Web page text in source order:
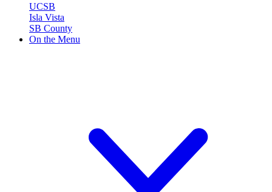
UCSB
Isla Vista
SB County
On the Menu